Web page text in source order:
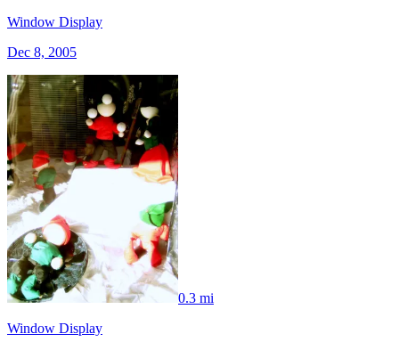
Window Display
Dec 8, 2005
0.3 mi
Window Display